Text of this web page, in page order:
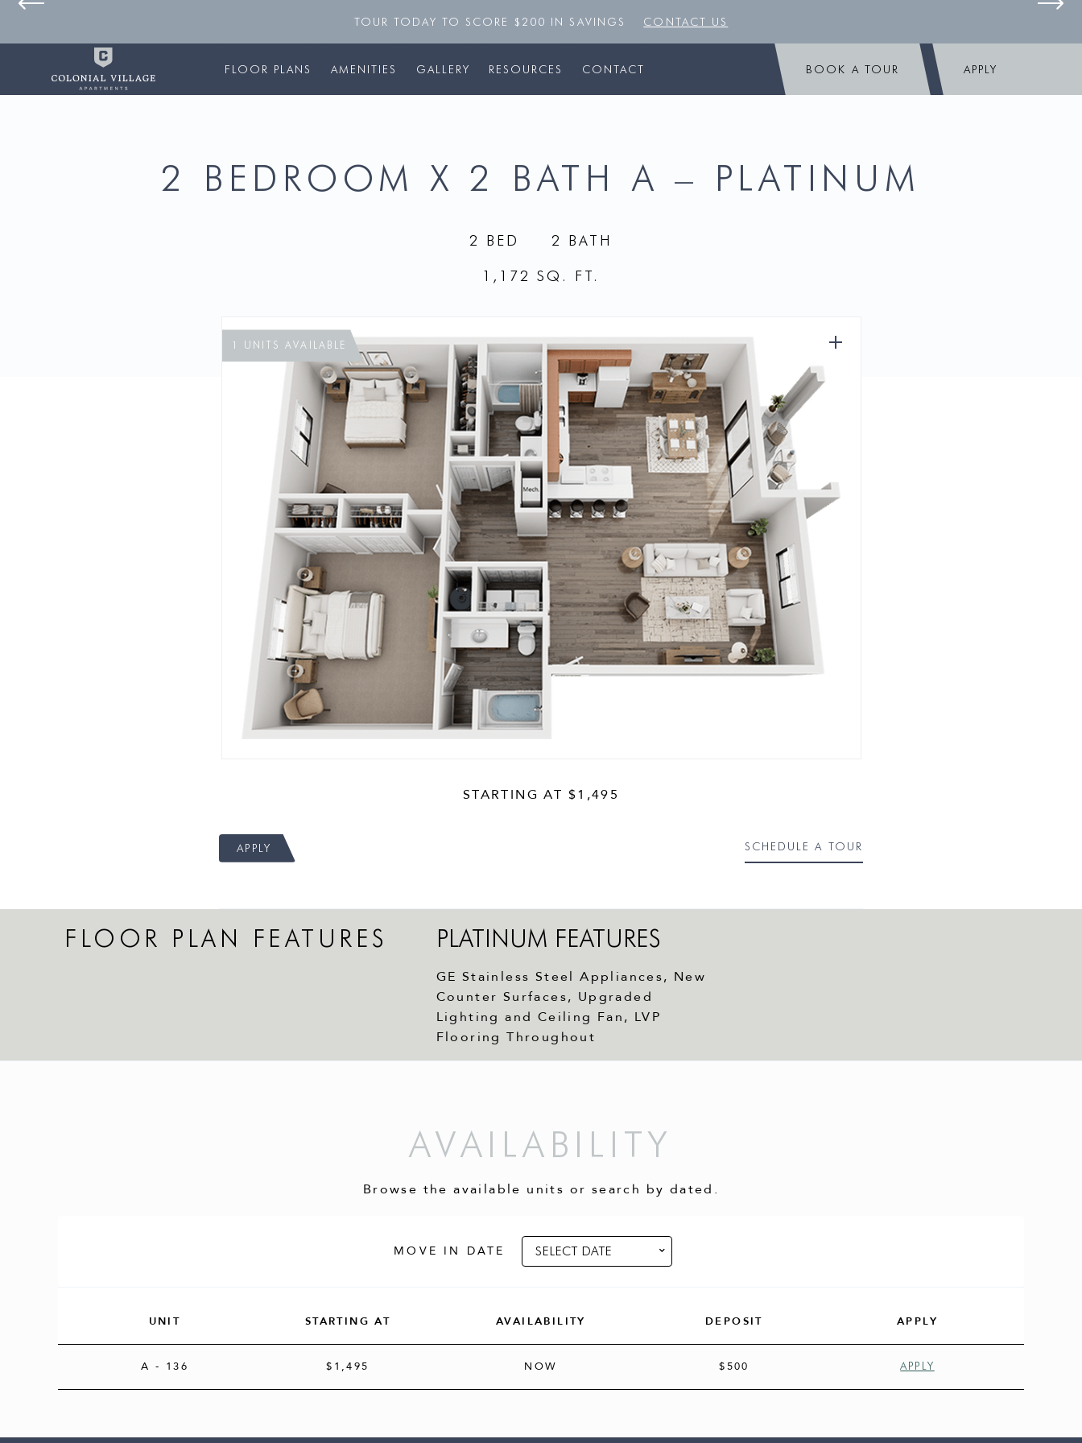
TOUR TODAY TO SCORE $200 IN SAVINGS CONTACT US
FLOOR PLANS AMENITIES GALLERY RESOURCES CONTACT BOOK A TOUR APPLY
2 BEDROOM X 2 BATH A – PLATINUM
2 BED 2 BATH
1,172 SQ. FT.
1 UNITS AVAILABLE
STARTING AT $1,495
APPLY SCHEDULE A TOUR
FLOOR PLAN FEATURES PLATINUM FEATURES
GE Stainless Steel Appliances, New
Counter Surfaces, Upgraded
Lighting and Ceiling Fan, LVP
Flooring Throughout
AVAILABILITY
Browse the available units or search by dated.
MOVE IN DATE
UNIT STARTING AT AVAILABILITY DEPOSIT APPLY
A - 136 $1,495 NOW $500 APPLY